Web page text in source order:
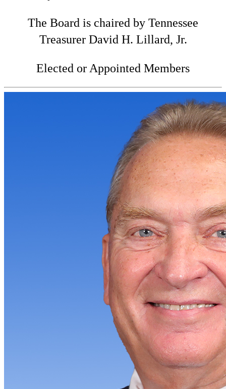
The Board is chaired by Tennessee
Treasurer David H. Lillard, Jr.
Elected or Appointed Members